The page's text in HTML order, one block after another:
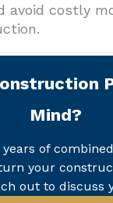
avoid costly
Mind?
of
your
out to discuss